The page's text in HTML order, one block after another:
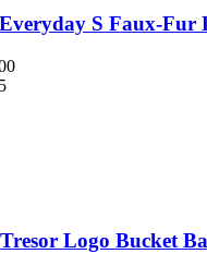
S Faux-Fur
Logo Bucket